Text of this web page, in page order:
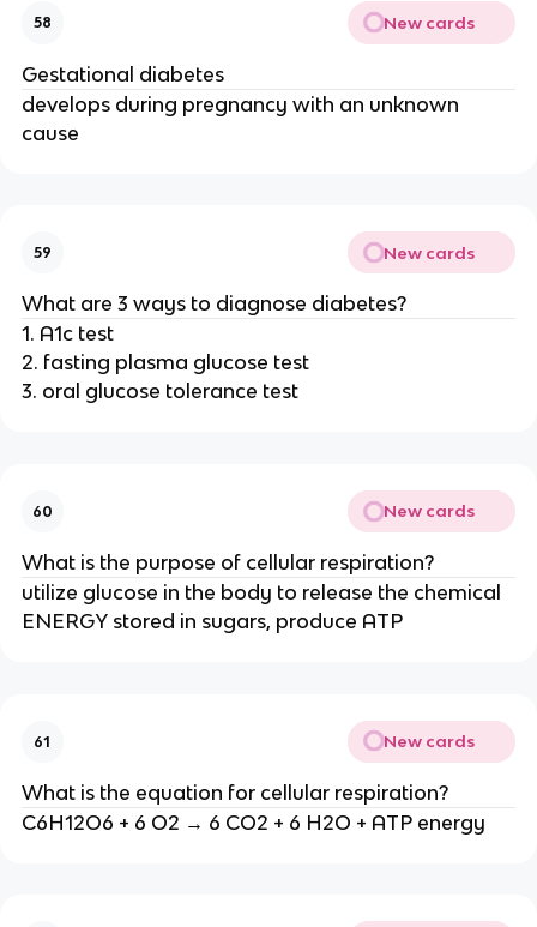
58 New cards
Gestational diabetes
develops during pregnancy with an unknown
cause
59 New cards
What are 3 ways to diagnose diabetes?
1. A1c test
2. fasting plasma glucose test
3. oral glucose tolerance test
60 New cards
What is the purpose of cellular respiration?
utilize glucose in the body to release the chemical
ENERGY stored in sugars, produce ATP
61 New cards
What is the equation for cellular respiration?
C6H12O6 + 6 O2 → 6 CO2 + 6 H2O + ATP energy